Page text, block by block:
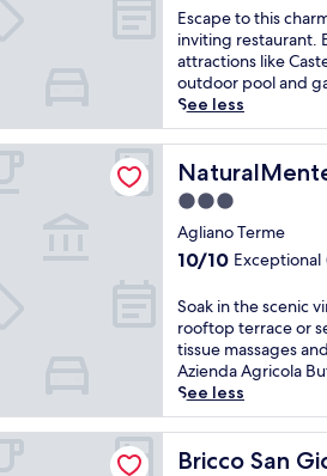
of
10,
Exceptional,
(9
reviews)
E
s
c
a
p
e
t
o
h
i
s
h
a
r
m
i
n
w
Escape to this
inviting restaurant.
attractions like
outdoor pool and
See less
NaturalMente
3.0
star
property
Agliano Terme
10.0
of
10,
Exceptional,
(186
reviews)
10/10 Exceptional
S
o
a
k
i
n
t
h
Soak in the scenic
rooftop terrace or
tissue massages
Azienda Agricola
See less
Bricco San
Bricco San